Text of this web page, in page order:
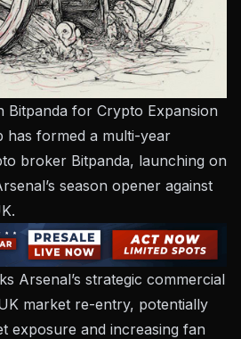
Bitpanda for Crypto Expansion
has formed a multi-year
broker Bitpanda, launching on
season opener against
Arsenal’s strategic commercial
market re-entry, potentially
exposure and increasing fan